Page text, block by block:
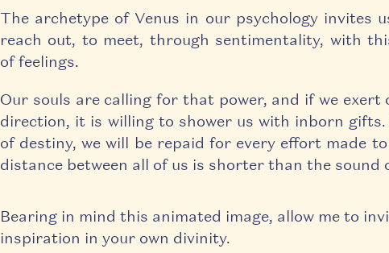
The archetype of Venus in our psychology invites
reach out, to meet, through sentimentality, with
of feelings.
Our souls are calling for that power, and if we exert
direction, it is willing to shower us with inborn
of destiny, we will be repaid for every effort made
distance between all of us is shorter than the sound
Bearing in mind this animated image, allow me to
inspiration in your own divinity.